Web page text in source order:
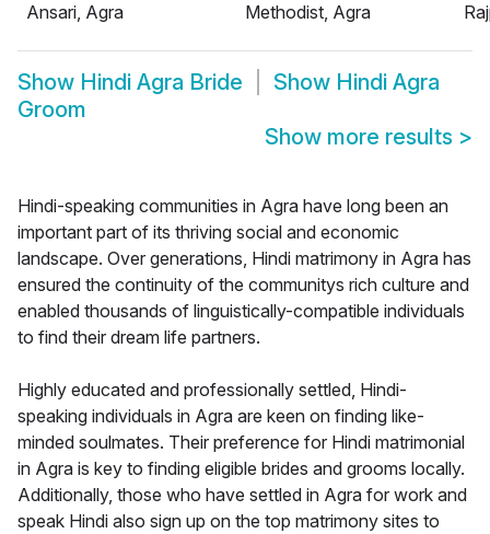
Ansari, Agra
Methodist, Agra
Show Hindi Agra Bride Show Hindi Agra
Groom
Show more results >
Hindi-speaking communities in Agra have long been an
important part of its thriving social and economic
landscape. Over generations, Hindi matrimony in Agra has
ensured the continuity of the communitys rich culture and
enabled thousands of linguistically-compatible individuals
to find their dream life partners.
Highly educated and professionally settled, Hindi-
speaking individuals in Agra are keen on finding like-
minded soulmates. Their preference for Hindi matrimonial
in Agra is key to finding eligible brides and grooms locally.
Additionally, those who have settled in Agra for work and
speak Hindi also sign up on the top matrimony sites to